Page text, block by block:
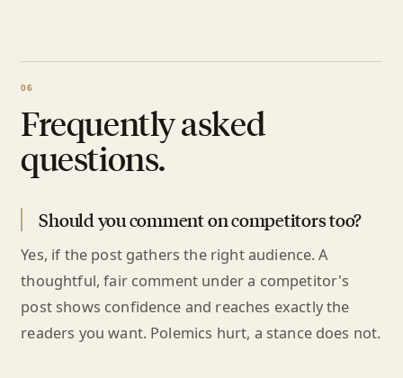
Frequently asked
questions.
Should you comment on competitors too?
Yes, if the post gathers the right audience. A
thoughtful, fair comment under a competitor's
post shows confidence and reaches exactly the
readers you want. Polemics hurt, a stance does not.